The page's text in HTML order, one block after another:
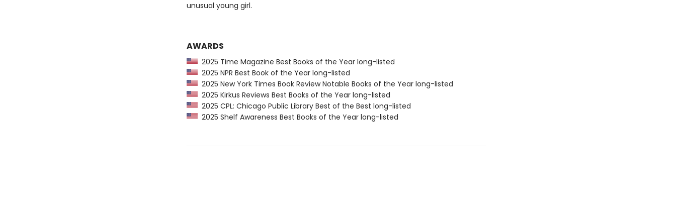
unusual young girl.
AWARDS
2025 Time Magazine Best Books of the Year long-listed
2025 NPR Best Book of the Year long-listed
2025 New York Times Book Review Notable Books of the Year long-listed
2025 Kirkus Reviews Best Books of the Year long-listed
2025 CPL: Chicago Public Library Best of the Best long-listed
2025 Shelf Awareness Best Books of the Year long-listed